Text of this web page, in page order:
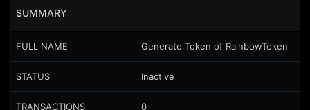
SUMMARY
FULL NAME Generate Token of RainbowToken
STATUS Inactive
TRANSACTIONS 0